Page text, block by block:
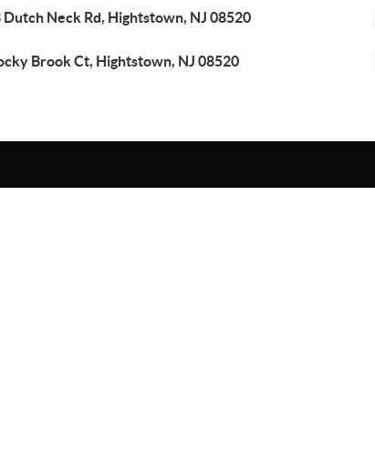
Dutch Neck Rd, Hightstown, NJ 08520
Brook Ct, Hightstown, NJ 08520